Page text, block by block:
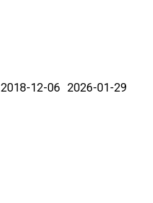
2018-12-06 2026-01-29